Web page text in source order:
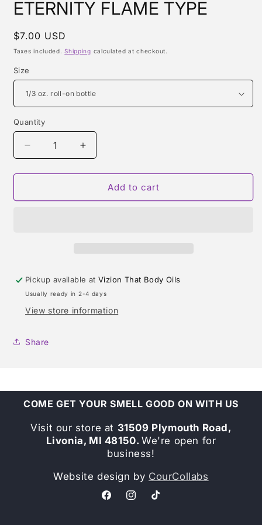
ETERNITY FLAME TYPE
Regular
price
$7.00 USD
Taxes included.Shipping calculated at checkout.
Size
Quantity
Quantity
Decrease
quantity
for
FLAME
Increase
quantity
for
ETERNITY
FLAME
Add to cart
Pickup available atVizion That Body Oils
Usually ready in 2-4 days
View store information
Share
COME GET YOUR SMELL GOOD ON WITH US
Visit our store at 31509 Plymouth Road,
Livonia, MI 48150. We're open for
business!
Website design by CourCollabs
FacebookInstagramTikTok